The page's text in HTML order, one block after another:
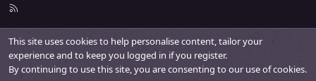
R
S
This site uses cookies to help personalise content, tailor your
experience and to keep you logged in if you register.
By continuing to use this site, you are consenting to our use of cookies.